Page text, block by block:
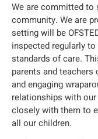
We are committed to
community. We are
setting will be
inspected regularly
standards of care.
parents and
and engaging
relationships with
closely with them to
all our children.